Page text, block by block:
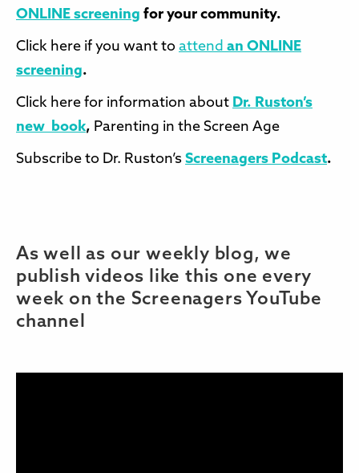
ONLINE screening for your community.
Click here if you want to attend an ONLINE
screening.
Click here for information about Dr. Ruston’s
new book, Parenting in the Screen Age
Subscribe to Dr. Ruston’s Screenagers Podcast.
As well as our weekly blog, we
publish videos like this one every
week on the Screenagers YouTube
channel